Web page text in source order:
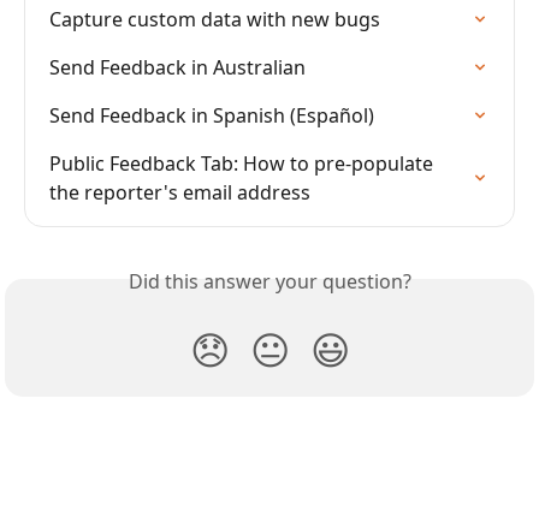
Capture custom data with new bugs
Send Feedback in Australian
Send Feedback in Spanish (Español)
Public Feedback Tab: How to pre-populate
the reporter's email address
Did this answer your question?
😞 😐 😃